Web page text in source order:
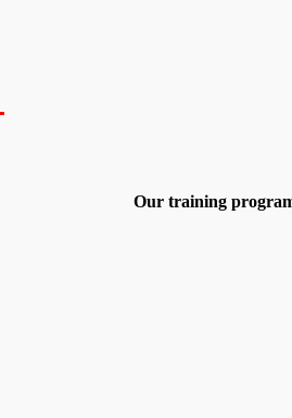
Our training